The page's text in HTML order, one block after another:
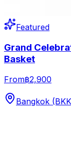
Featured
Grand
Basket
From฿2,900
Bangkok